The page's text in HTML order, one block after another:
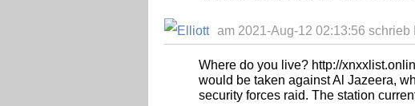
am 2021-Aug-12 02:13:56 schrieb
Where do you live? http://
would be taken against Al Jazeera,
security forces raid. The station